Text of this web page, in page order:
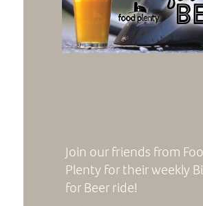
Join our friends from
Plenty for their weekly
for Beer ride!